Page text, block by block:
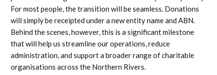
For most people, the transition will be seamless. Donations
will simply be receipted under a new entity name and ABN.
Behind the scenes, however, this is a significant milestone
that will help us streamline our operations, reduce
administration, and support a broader range of charitable
organisations across the Northern Rivers.